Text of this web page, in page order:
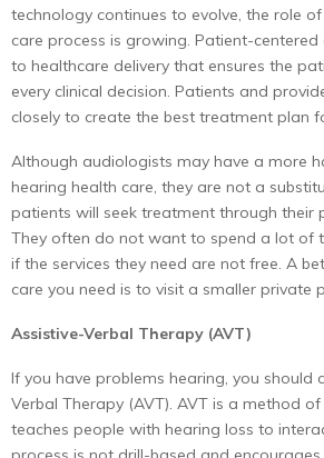
technology continues to evolve, the role
care process is growing. Patient-
to healthcare delivery that ensures the
every clinical decision. Patients and
closely to create the best treatment plan
Although audiologists may have a more
hearing health care, they are not a
patients will seek treatment through their
They often do not want to spend a lot of
if the services they need are not free. A
care you need is to visit a smaller private
Assistive-Verbal Therapy (AVT)
If you have problems hearing, you should
Verbal Therapy (AVT). AVT is a method
teaches people with hearing loss to